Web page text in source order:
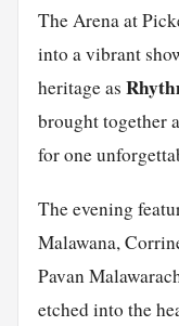
The Arena at
into a vibrant
heritage as
brought together
for one
The evening
Malawana,
Pavan
etched into the